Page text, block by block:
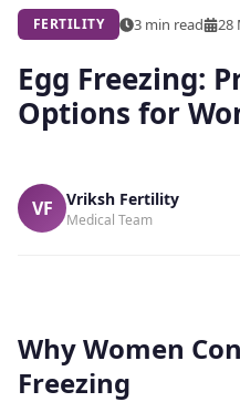
FERTILITY 3 min read 28
Egg Freezing:
Options for
VF Vriksh Fertility
Medical Team
Why Women
Freezing